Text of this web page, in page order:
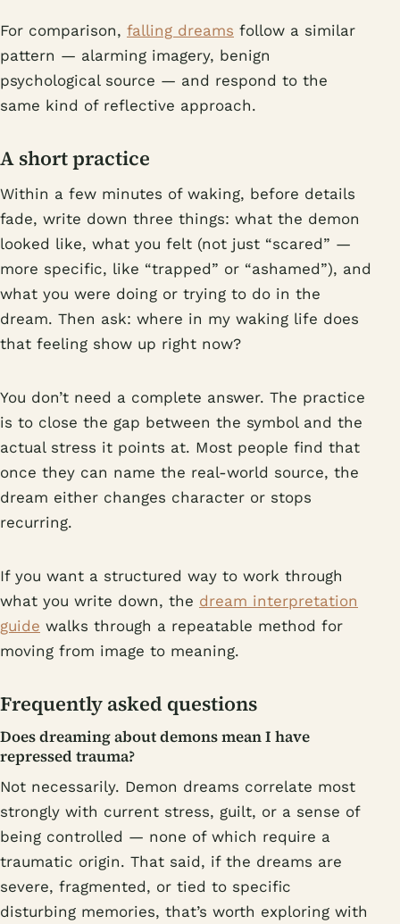
For comparison, falling dreams follow a similar
pattern — alarming imagery, benign
psychological source — and respond to the
same kind of reflective approach.
A short practice
Within a few minutes of waking, before details
fade, write down three things: what the demon
looked like, what you felt (not just “scared” —
more specific, like “trapped” or “ashamed”), and
what you were doing or trying to do in the
dream. Then ask: where in my waking life does
that feeling show up right now?
You don’t need a complete answer. The practice
is to close the gap between the symbol and the
actual stress it points at. Most people find that
once they can name the real-world source, the
dream either changes character or stops
recurring.
If you want a structured way to work through
what you write down, the dream interpretation
guide walks through a repeatable method for
moving from image to meaning.
Frequently asked questions
Does dreaming about demons mean I have
repressed trauma?
Not necessarily. Demon dreams correlate most
strongly with current stress, guilt, or a sense of
being controlled — none of which require a
traumatic origin. That said, if the dreams are
severe, fragmented, or tied to specific
disturbing memories, that’s worth exploring with